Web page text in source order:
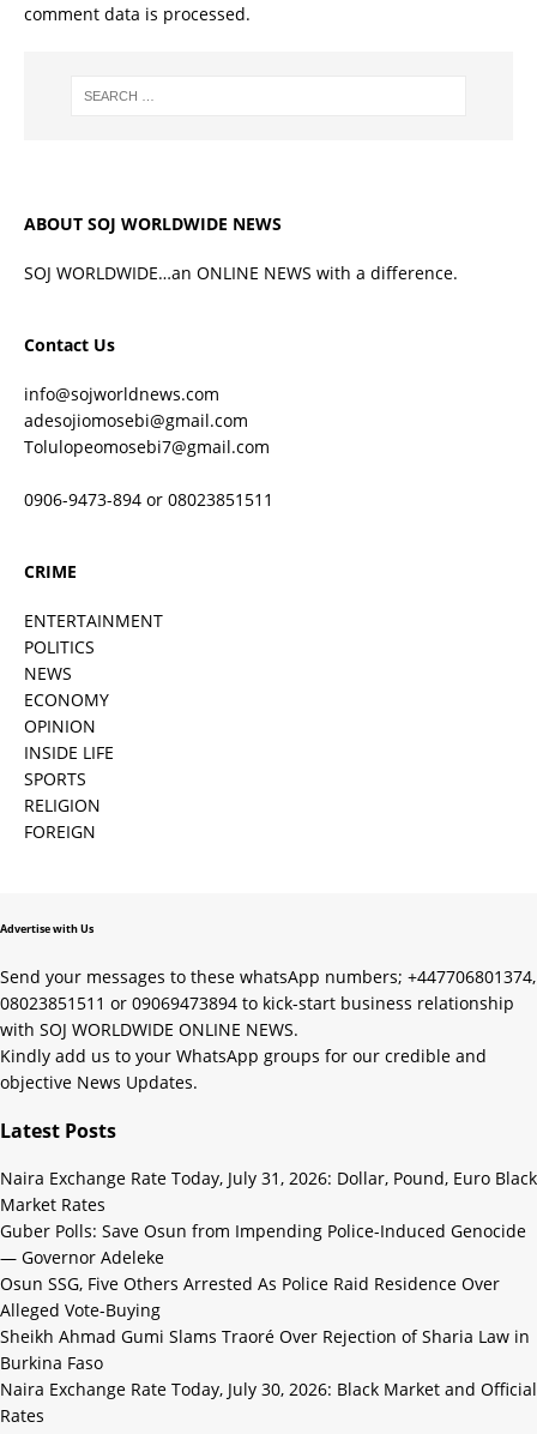
comment data is processed.
ABOUT SOJ WORLDWIDE NEWS
SOJ WORLDWIDE…an ONLINE NEWS with a difference.
Contact Us
info@sojworldnews.com
adesojiomosebi@gmail.com
Tolulopeomosebi7@gmail.com
0906-9473-894 or 08023851511
CRIME
ENTERTAINMENT
POLITICS
NEWS
ECONOMY
OPINION
INSIDE LIFE
SPORTS
RELIGION
FOREIGN
Advertise with Us
Send your messages to these whatsApp numbers; +447706801374,
08023851511 or 09069473894 to kick-start business relationship
with SOJ WORLDWIDE ONLINE NEWS.
Kindly add us to your WhatsApp groups for our credible and
objective News Updates.
Latest Posts
Naira Exchange Rate Today, July 31, 2026: Dollar, Pound, Euro Black
Market Rates
Guber Polls: Save Osun from Impending Police-Induced Genocide
— Governor Adeleke
Osun SSG, Five Others Arrested As Police Raid Residence Over
Alleged Vote-Buying
Sheikh Ahmad Gumi Slams Traoré Over Rejection of Sharia Law in
Burkina Faso
Naira Exchange Rate Today, July 30, 2026: Black Market and Official
Rates